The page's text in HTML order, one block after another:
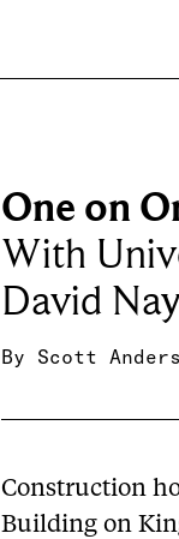
One on
With
David
By Scott
Construction
Building on